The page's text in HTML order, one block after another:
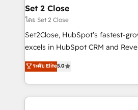
and technology for predictable,
growth. Our expertise spans
architecture, AI enablement, and
delivered through our proprietary
Partner and ISO 27001:2022
we blend strategy, creativity, and
Set 2 Close
โดย Set 2 Close
Set2Close, HubSpot’s fastest-
excels in HubSpot CRM and
(RevOps) services to boost B2B
As a top HubSpot Elite Partner,
custom HubSpot CRM solutions.
implement, and optimize
ระดับ Elite5.0